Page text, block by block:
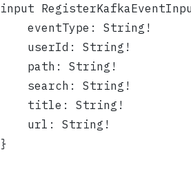
input
	eventType: String!
	userId: String!
	path: String!
	search: String!
	title: String!
	url: String!
}